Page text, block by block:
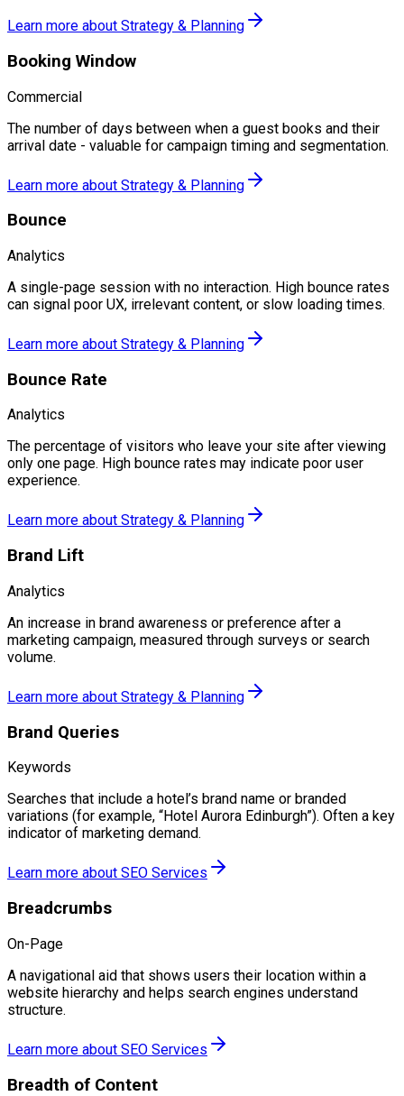
Learn more about Strategy & Planning
Booking Window
Commercial
The number of days between when a guest books and their
arrival date - valuable for campaign timing and segmentation.
Learn more about Strategy & Planning
Bounce
Analytics
A single-page session with no interaction. High bounce rates
can signal poor UX, irrelevant content, or slow loading times.
Learn more about Strategy & Planning
Bounce Rate
Analytics
The percentage of visitors who leave your site after viewing
only one page. High bounce rates may indicate poor user
experience.
Learn more about Strategy & Planning
Brand Lift
Analytics
An increase in brand awareness or preference after a
marketing campaign, measured through surveys or search
volume.
Learn more about Strategy & Planning
Brand Queries
Keywords
Searches that include a hotel’s brand name or branded
variations (for example, “Hotel Aurora Edinburgh”). Often a key
indicator of marketing demand.
Learn more about SEO Services
Breadcrumbs
On-Page
A navigational aid that shows users their location within a
website hierarchy and helps search engines understand
structure.
Learn more about SEO Services
Breadth of Content